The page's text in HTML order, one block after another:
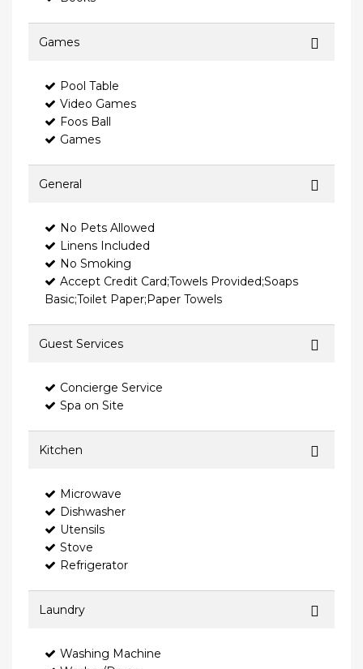
Games
Pool Table
Video Games
Foos Ball
Games
General
No Pets Allowed
Linens Included
No Smoking
Accept Credit Card;Towels Provided;Soaps
Basic;Toilet Paper;Paper Towels
Guest Services
Concierge Service
Spa on Site
Kitchen
Microwave
Dishwasher
Utensils
Stove
Refrigerator
Laundry
Washing Machine